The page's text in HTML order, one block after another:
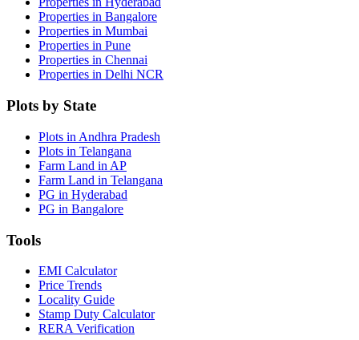
Properties in Bangalore
Properties in Mumbai
Properties in Pune
Properties in Chennai
Properties in Delhi NCR
Plots by State
Plots in Andhra Pradesh
Plots in Telangana
Farm Land in AP
Farm Land in Telangana
PG in Hyderabad
PG in Bangalore
Tools
EMI Calculator
Price Trends
Locality Guide
Stamp Duty Calculator
RERA Verification